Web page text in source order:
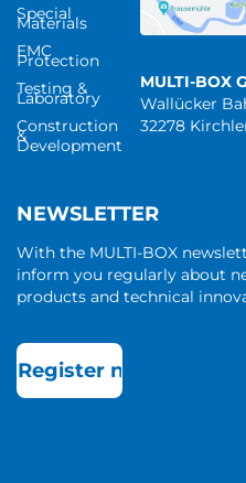
Special
Materials
EMC
Protection
Testing &
Laboratory
Construction
&
Development
NEWSLETTER
With the MULTI-BOX
inform you regularly about
products and technical
Register now
MULTI-BOX
Wallücker
32278